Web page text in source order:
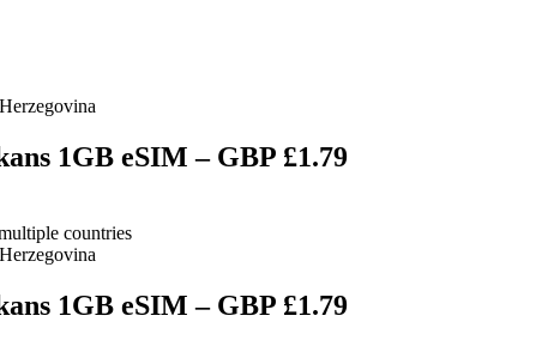
1GB eSIM – GBP £1.79
countries
1GB eSIM – GBP £1.79